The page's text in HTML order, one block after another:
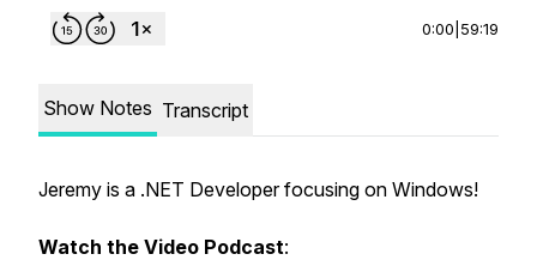
0:00 59:19
Show Notes Transcript
Jeremy is a .NET Developer focusing on Windows!
Watch the Video Podcast: